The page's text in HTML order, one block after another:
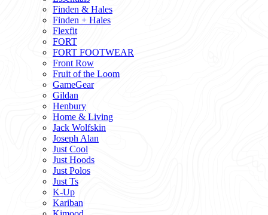
Finden & Hales
Finden + Hales
Flexfit
FORT
FORT FOOTWEAR
Front Row
Fruit of the Loom
GameGear
Gildan
Henbury
Home & Living
Jack Wolfskin
Joseph Alan
Just Cool
Just Hoods
Just Polos
Just Ts
K-Up
Kariban